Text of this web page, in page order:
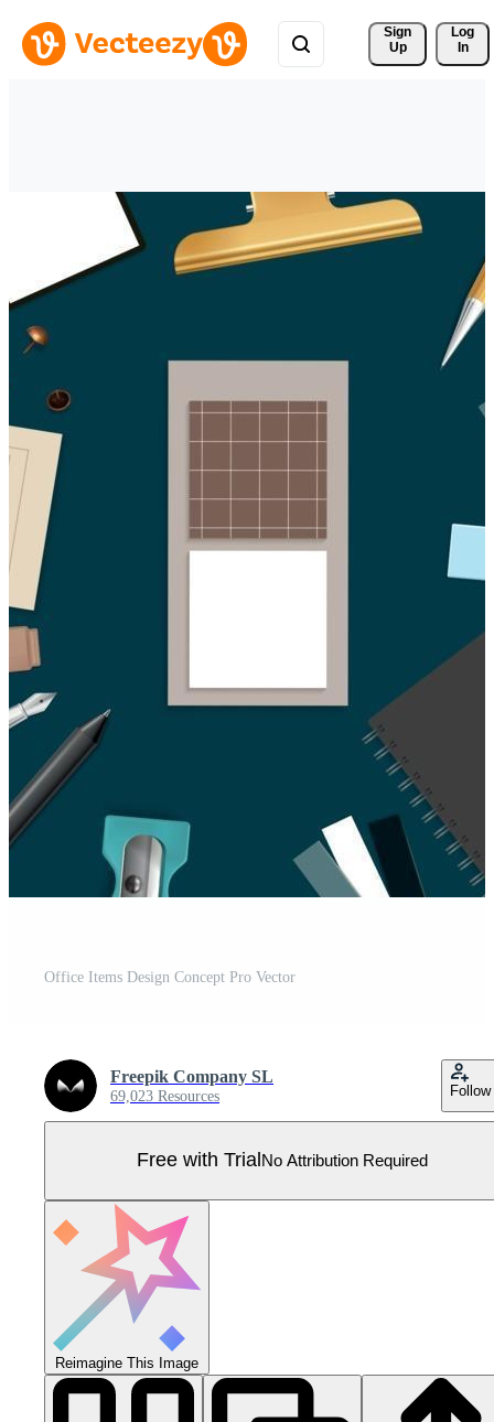
Sign
Up
Log
In
Office Items Design Concept Pro Vector
Freepik Company SL
69,023 Resources Follow
Free with Trial No Attribution Required
Reimagine This Image